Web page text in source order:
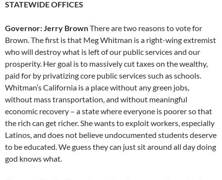
STATEWIDE OFFICES
Governor: Jerry BrownThere are two reasons to vote for
Brown. The first is that Meg Whitman is a right-wing extremist
who will destroy what is left of our public services and our
prosperity. Her goal is to massively cut taxes on the wealthy,
paid for by privatizing core public services such as schools.
Whitman’s California is a place without any green jobs,
without mass transportation, and without meaningful
economic recovery – a state where everyone is poorer so that
the rich can get richer. She wants to exploit workers, especially
Latinos, and does not believe undocumented students deserve
to be educated. We guess they can just sit around all day doing
god knows what.